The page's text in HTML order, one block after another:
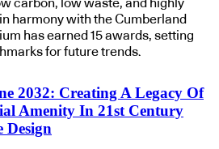
carbon, low waste, and highly
harmony with the Cumberland
has earned 15 awards, setting
for future trends.
2032: Creating A Legacy Of
Amenity In 21st Century
Design